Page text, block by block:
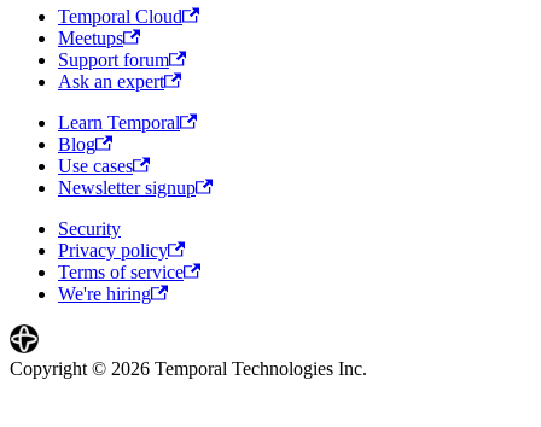
Temporal Cloud
Meetups
Support forum
Ask an expert
Learn Temporal
Blog
Use cases
Newsletter signup
Security
Privacy policy
Terms of service
We're hiring
Copyright © 2026 Temporal Technologies Inc.